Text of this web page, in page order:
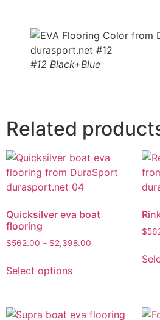
#12 Black+Blue
Related
Quicksilver eva boat
flooring
$562.00 – $2,398.00
Select options
$